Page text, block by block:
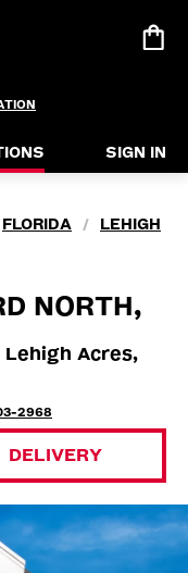
SIGN IN
FLORIDA /
LEHIGH
NORTH,
Lehigh Acres,
2968
DELIVERY